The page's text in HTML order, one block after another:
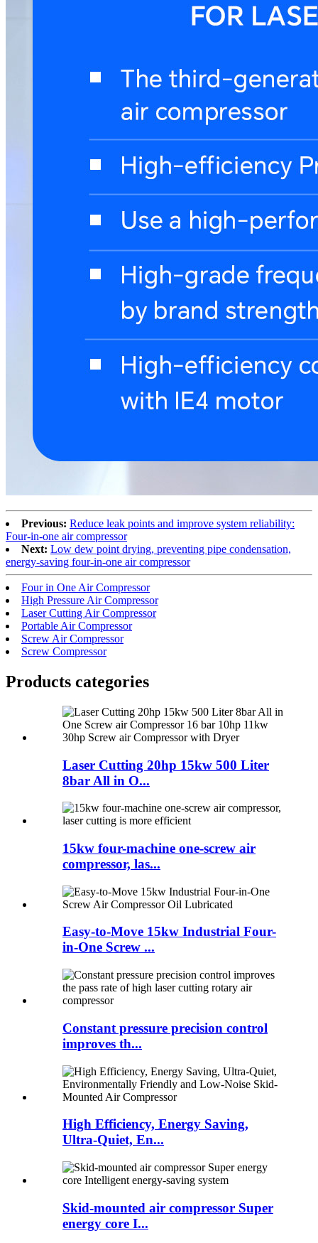
Previous: Reduce leak points and improve system reliability:
Four-in-one air compressor
Next: Low dew point drying, preventing pipe condensation,
energy-saving four-in-one air compressor
Four in One Air Compressor
High Pressure Air Compressor
Laser Cutting Air Compressor
Portable Air Compressor
Screw Air Compressor
Screw Compressor
Products categories
Laser Cutting 20hp 15kw 500 Liter
8bar All in O...
15kw four-machine one-screw air
compressor, las...
Easy-to-Move 15kw Industrial Four-
in-One Screw ...
Constant pressure precision control
improves th...
High Efficiency, Energy Saving,
Ultra-Quiet, En...
Skid-mounted air compressor Super
energy core I...